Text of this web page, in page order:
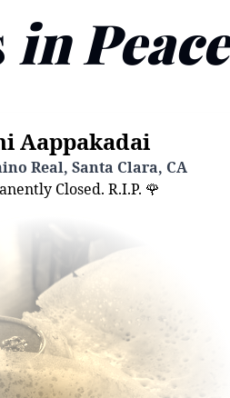
in Peace
Aappakadai
Real, Santa Clara, CA
Closed. R.I.P. 🌹